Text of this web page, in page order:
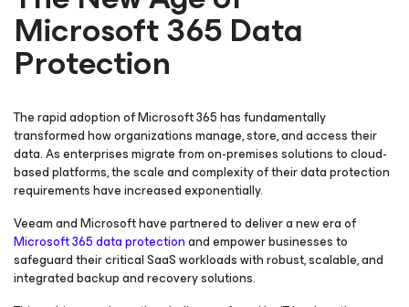
Please register to get access to watch the webinar
Microsoft 365 Data
Protection
The rapid adoption of Microsoft 365 has fundamentally
transformed how organizations manage, store, and access their
data. As enterprises migrate from on-premises solutions to cloud-
based platforms, the scale and complexity of their data protection
requirements have increased exponentially.
Veeam and Microsoft have partnered to deliver a new era of
Microsoft 365 data protectionand empower businesses to
safeguard their critical SaaS workloads with robust, scalable, and
integrated backup and recovery solutions.